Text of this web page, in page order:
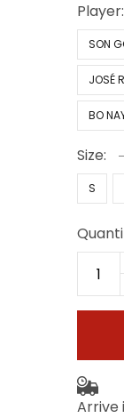
Player:
SON
JOSÉ
BO
Size:
S
Arrive